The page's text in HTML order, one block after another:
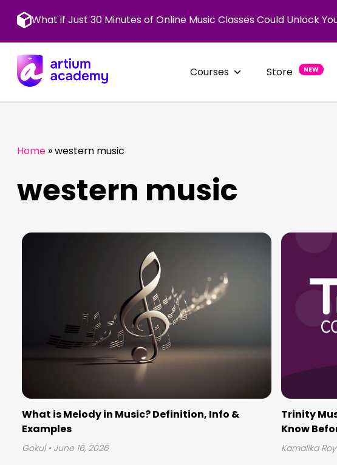
contentWhat if Just 30 Minutes of Online Music Classes Could Unlock
Courses Store NEW
Home »western music
western music
What is Melody in Music? Definition, Info &
Examples
Gokul • June 16, 2026
Trinity
Know
Kamalika